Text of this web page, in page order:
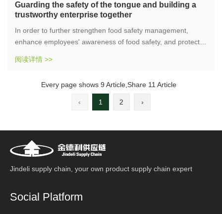
Guarding the safety of the tongue and building a
trustworthy enterprise together
In order to further strengthen food safety management,
enhance employees' awareness of food safety, and protect
"3.15" food safety special training on the afternoon of March
Safety and Building an Honest Enterprise".
阅读详情 >>
Every page shows 9 Article,Share 11 Article
‹ 1 2 ›
Jindeli supply chain, your own product supply chain expert
Social Platform